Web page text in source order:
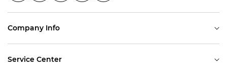
Company Info
Service Center